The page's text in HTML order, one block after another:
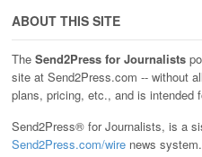
ABOUT THIS SITE
The Send2Press for Journalists
site at Send2Press.com -- without
plans, pricing, etc., and is intended
Send2Press® for Journalists, is a
Send2Press.com/wire news system.